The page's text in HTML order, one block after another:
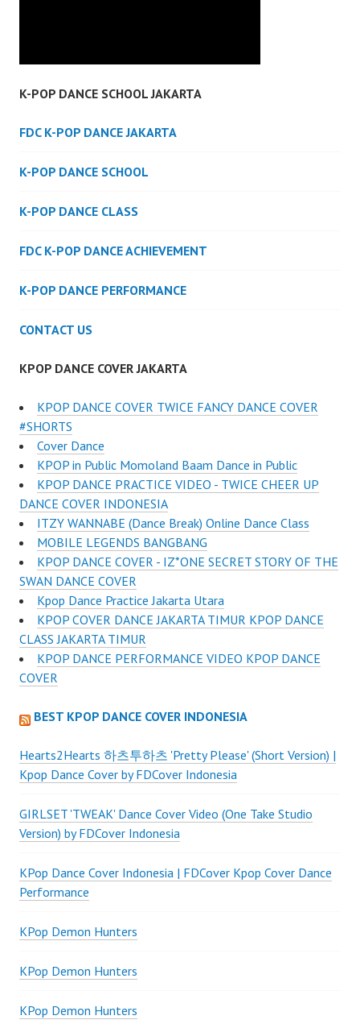
K-POP DANCE SCHOOL JAKARTA
FDC K-POP DANCE JAKARTA
K-POP DANCE SCHOOL
K-POP DANCE CLASS
FDC K-POP DANCE ACHIEVEMENT
K-POP DANCE PERFORMANCE
CONTACT US
KPOP DANCE COVER JAKARTA
KPOP DANCE COVER TWICE FANCY DANCE COVER
#SHORTS
Cover Dance
KPOP in Public Momoland Baam Dance in Public
KPOP DANCE PRACTICE VIDEO - TWICE CHEER UP
DANCE COVER INDONESIA
ITZY WANNABE (Dance Break) Online Dance Class
MOBILE LEGENDS BANGBANG
KPOP DANCE COVER - IZ*ONE SECRET STORY OF THE
SWAN DANCE COVER
Kpop Dance Practice Jakarta Utara
KPOP COVER DANCE JAKARTA TIMUR KPOP DANCE
CLASS JAKARTA TIMUR
KPOP DANCE PERFORMANCE VIDEO KPOP DANCE
COVER
BEST KPOP DANCE COVER INDONESIA
Hearts2Hearts 하츠투하츠 'Pretty Please' (Short Version) |
Kpop Dance Cover by FDCover Indonesia
GIRLSET 'TWEAK' Dance Cover Video (One Take Studio
Version) by FDCover Indonesia
KPop Dance Cover Indonesia | FDCover Kpop Cover Dance
Performance
KPop Demon Hunters
KPop Demon Hunters
KPop Demon Hunters